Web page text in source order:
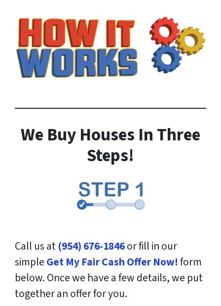
We Buy Houses In Three
Steps!
Call us at(954) 676-1846or fill in our
simpleGet My Fair Cash Offer Now!form
below. Once we have a few details, we put
together an offer for you.